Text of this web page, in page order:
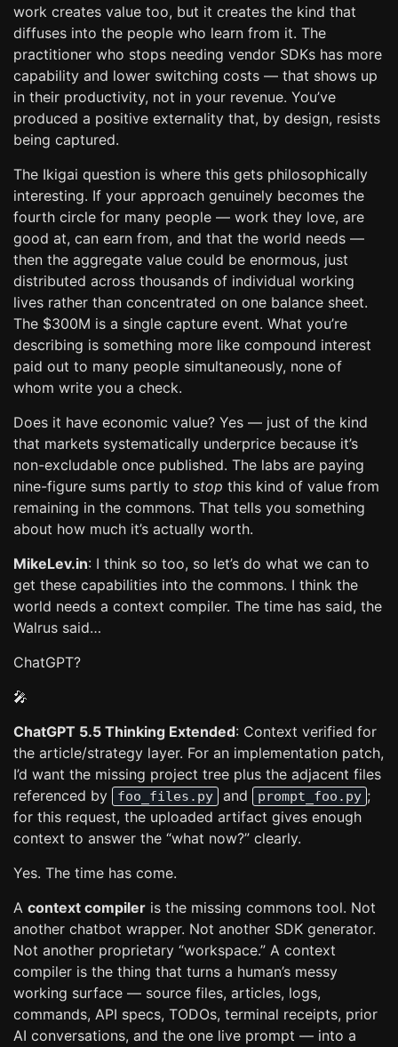
work creates value too, but it creates the kind that
diffuses into the people who learn from it. The
practitioner who stops needing vendor SDKs has more
capability and lower switching costs — that shows up
in their productivity, not in your revenue. You’ve
produced a positive externality that, by design, resists
being captured.
The Ikigai question is where this gets philosophically
interesting. If your approach genuinely becomes the
fourth circle for many people — work they love, are
good at, can earn from, and that the world needs —
then the aggregate value could be enormous, just
distributed across thousands of individual working
lives rather than concentrated on one balance sheet.
The $300M is a single capture event. What you’re
describing is something more like compound interest
paid out to many people simultaneously, none of
whom write you a check.
Does it have economic value? Yes — just of the kind
that markets systematically underprice because it’s
non-excludable once published. The labs are paying
nine-figure sums partly to stop this kind of value from
remaining in the commons. That tells you something
about how much it’s actually worth.
MikeLev.in: I think so too, so let’s do what we can to
get these capabilities into the commons. I think the
world needs a context compiler. The time has said, the
Walrus said…
ChatGPT?
🎤
ChatGPT 5.5 Thinking Extended: Context verified for
the article/strategy layer. For an implementation patch,
I’d want the missing project tree plus the adjacent files
referenced by
foo_files.py and prompt_foo.py ;
for this request, the uploaded artifact gives enough
context to answer the “what now?” clearly.
Yes. The time has come.
A context compiler is the missing commons tool. Not
another chatbot wrapper. Not another SDK generator.
Not another proprietary “workspace.” A context
compiler is the thing that turns a human’s messy
working surface — source files, articles, logs,
commands, API specs, TODOs, terminal receipts, prior
AI conversations, and the one live prompt — into a